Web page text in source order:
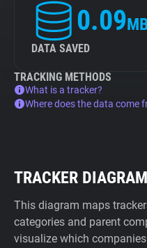
0.09
DATA SAVED
TRACKING METHODS
What is a tracker?
Where does the data come
TRACKER DIAGRAM
This diagram maps
categories and parent
visualize which